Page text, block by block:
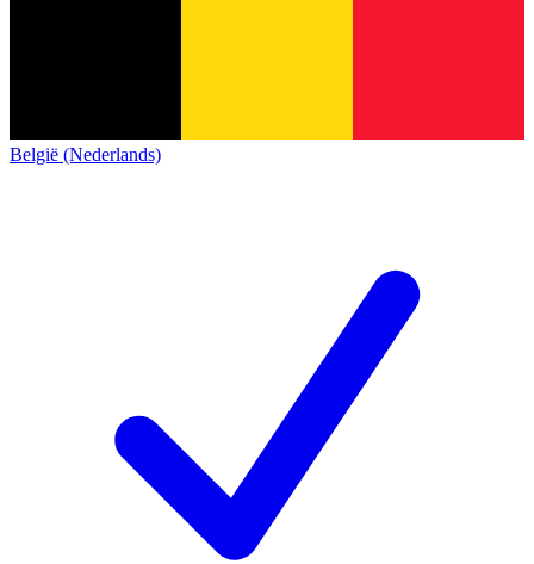
België (Nederlands)